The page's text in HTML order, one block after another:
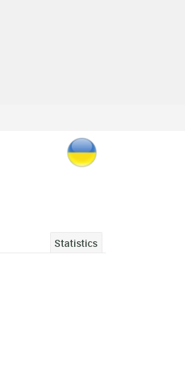
Statistics